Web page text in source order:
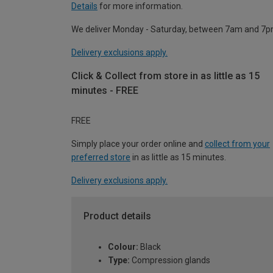
Details for more information.
We deliver Monday - Saturday, between 7am and
Delivery exclusions apply.
Click & Collect from store in as little as 15
minutes - FREE
FREE
Simply place your order online and collect from your
preferred store in as little as 15 minutes.
Delivery exclusions apply.
Product details
Colour: Black
Type: Compression glands